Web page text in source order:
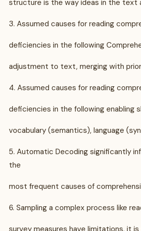
structure is the way ideas in the text
3. Assumed causes for reading
deficiencies in the following
adjustment to text, merging with
4. Assumed causes for reading
deficiencies in the following enabling
vocabulary (semantics), language
5. Automatic Decoding significantly
the
most frequent causes of
6. Sampling a complex process like
survey measures have limitations, it